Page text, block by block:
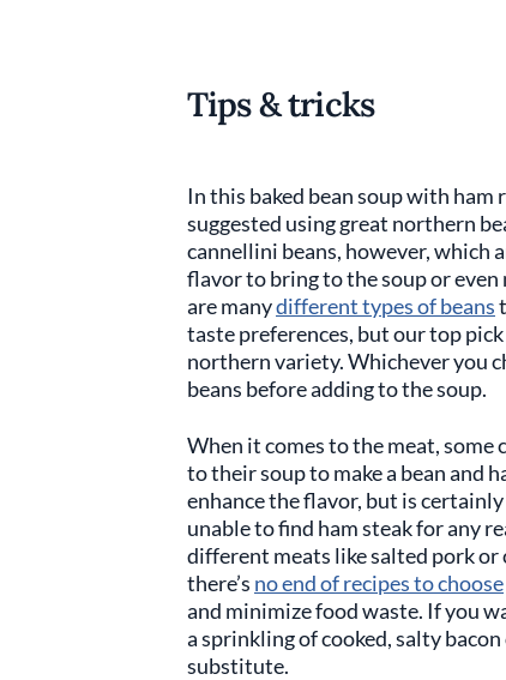
Tips & tricks
In this baked bean soup with ham
suggested using great northern
cannellini beans, however, which
flavor to bring to the soup or even
are manydifferent types of beans
taste preferences, but our top
northern variety. Whichever you
beans before adding to the soup.
When it comes to the meat,
to their soup to make a bean and
enhance the flavor, but is
unable to find ham steak for any
different meats like salted pork or
there’s no end of recipes to choose
and minimize food waste. If you
a sprinkling of cooked, salty
substitute.